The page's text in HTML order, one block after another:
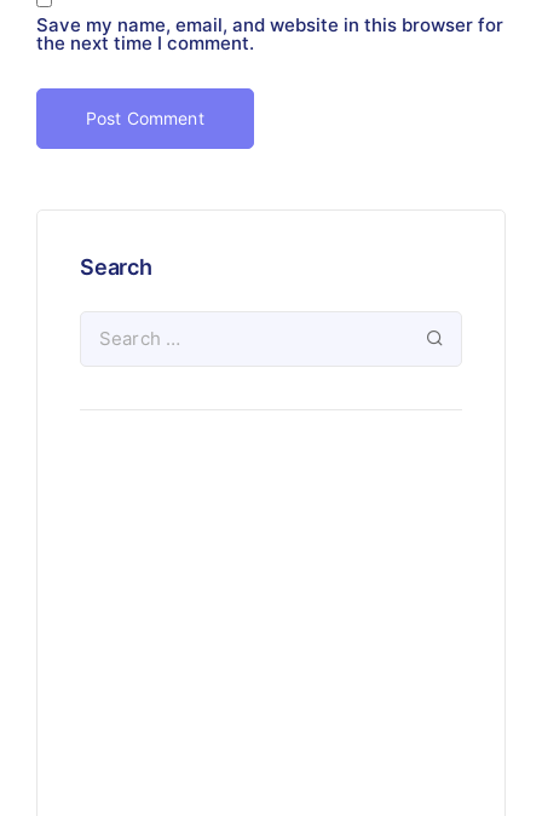
Save my name, email, and website in this browser for
the next time I comment.
Search